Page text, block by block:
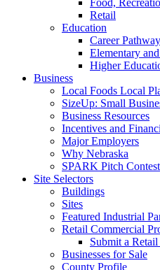
Food,
Retail
Education
Career
Elementary
Higher
Business
Local Foods Local
SizeUp: Small
Business Resources
Incentives and
Major Employers
Why Nebraska
SPARK Pitch Contest
Site Selectors
Buildings
Sites
Featured Industrial
Retail Commercial
Submit a
Businesses for Sale
County Profile